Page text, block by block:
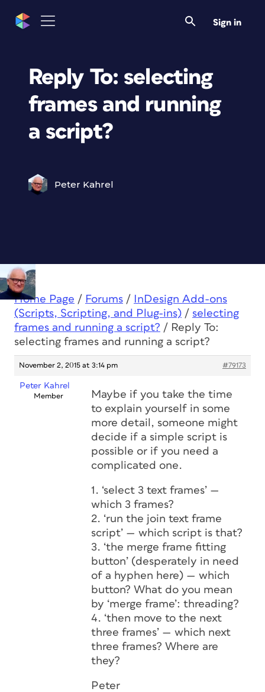
Sign in
Reply To: selecting
frames and running
a script?
Peter Kahrel
Home Page / Forums /
InDesign Add-ons
(Scripts, Scripting, and Plug-ins) / selecting
frames and running a script? / Reply To:
selecting frames and running a script?
November 2, 2015 at 3:14 pm #79173
Peter Kahrel
Member
Maybe if you take the time
to explain yourself in some
more detail, someone might
decide if a simple script is
possible or if you need a
complicated one.
1. ‘select 3 text frames’ —
which 3 frames?
2. ‘run the join text frame
script’ — which script is that?
3. ‘the merge frame fitting
button’ (desperately in need
of a hyphen here) — which
button? What do you mean
by ‘merge frame’: threading?
4. ‘then move to the next
three frames’ — which next
three frames? Where are
they?
Peter